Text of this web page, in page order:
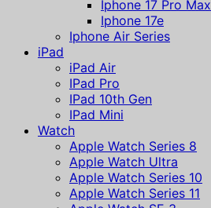
Iphone 17 Pro Max
Iphone 17e
Iphone Air Series
iPad
iPad Air
IPad Pro
IPad 10th Gen
IPad Mini
Watch
Apple Watch Series 8
Apple Watch Ultra
Apple Watch Series 10
Apple Watch Series 11